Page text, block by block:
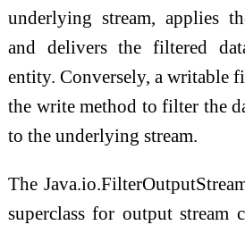
underlying stream, applies
and delivers the filtered
entity. Conversely, a writable
the write method to filter the
to the underlying stream.
The
superclass for output stream